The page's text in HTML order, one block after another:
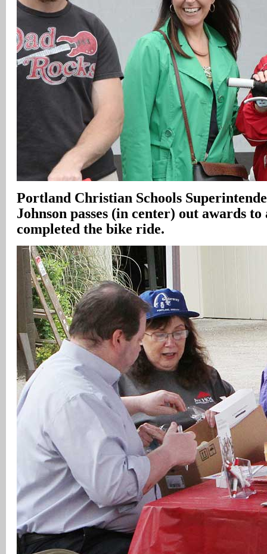
Portland Christian Schools
Johnson passes (in center) out awards
completed the bike ride.